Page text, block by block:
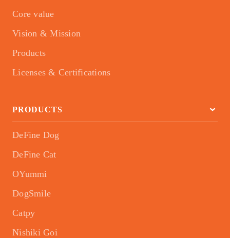
Core value
Vision & Mission
Products
Licenses & Certifications
PRODUCTS
DeFine Dog
DeFine Cat
OYummi
DogSmile
Catpy
Nishiki Goi